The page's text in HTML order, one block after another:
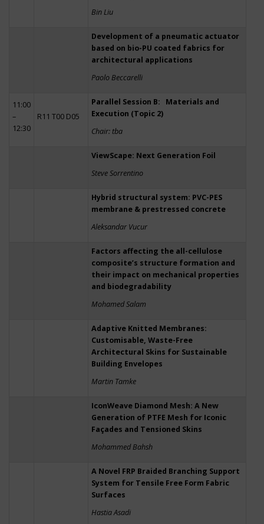
Bin Liu
Development of a pneumatic actuator
based on bio-PU coated fabrics for
architectural applications
Paolo Beccarelli
11:00
–
12:30
R11 T00 D05
Parallel Session B: Materials and
Execution (Topic 2)
Chair: tba
ViewScape: Next Generation Foil
Steve Sorrentino
Hybrid structural system: PVC-PES
membrane & prestressed concrete
Aleksandar Vucur
Factors affecting the all-cellulose
composite’s structure formation and
their impact on mechanical properties
and biodegradability
Mohamed Salam
Adaptive Knitted Membranes:
Customisable, Waste-Free
Architectural Skins for Sustainable
Building Envelopes
Martin Tamke
IconWeave Diamond Mesh: A New
Generation of PTFE Mesh for Iconic
Façades and Tensioned Skins
Mohammed Bahsh
A Novel FRP Braided Branching Support
System for Tensile Free Form Fabric
Surfaces
Hastia Asadi